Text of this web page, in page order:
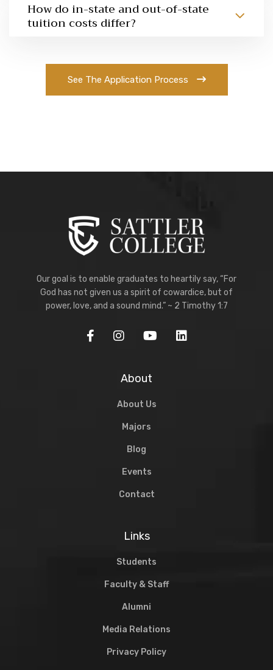
How do in-state and out-of-state
tuition costs differ?
See The Application Process
Our goal is to enable graduates to heartily say, “For
God has not given us a spirit of cowardice, but of
power, love, and a sound mind.” ~ 2 Timothy 1:7
About
About Us
Majors
Blog
Events
Contact
Links
Students
Faculty & Staff
Alumni
Media Relations
Privacy Policy